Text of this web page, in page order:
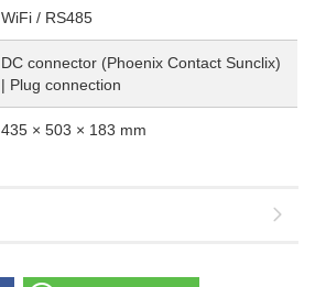
WiFi / RS485
DC connector (Phoenix Contact Sunclix)
| Plug connection
435 × 503 × 183 mm